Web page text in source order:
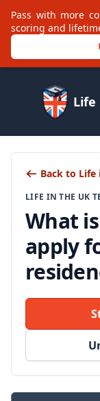
Pass with more
scoring and
Life
Back to Life
LIFE IN THE UK
What
apply